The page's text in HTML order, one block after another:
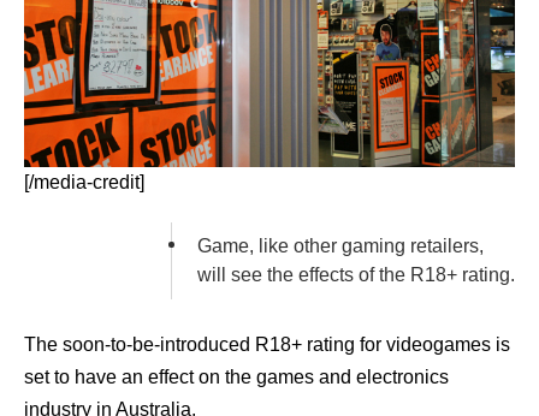
[/media-credit]
Game, like other gaming retailers,
will see the effects of the R18+ rating.
The soon-to-be-introduced R18+ rating for videogames is
set to have an effect on the games and electronics
industry in Australia.